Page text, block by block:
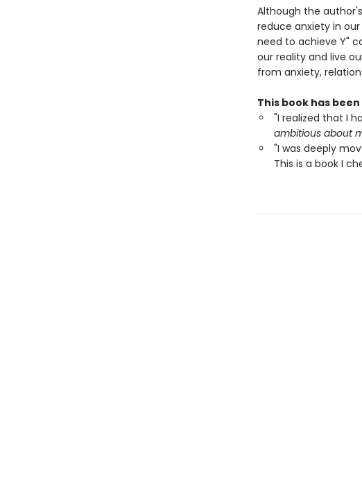
Although the
reduce anxiety in
need to achieve Y"
our reality and live
from anxiety,
This book has
"I realized that I
ambitious about
"I was deeply
This is a book I